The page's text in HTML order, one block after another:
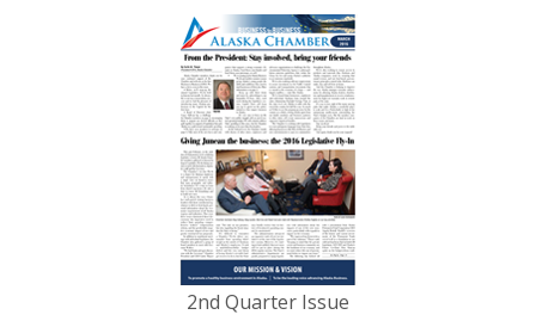
2nd Quarter Issue